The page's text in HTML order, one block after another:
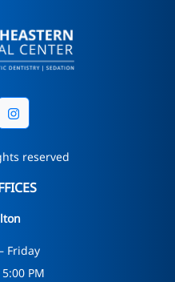
reserved
Friday
PM